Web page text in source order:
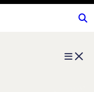
Menu